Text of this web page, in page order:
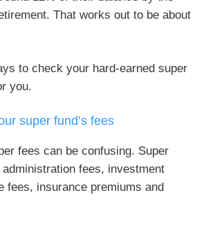
That works out to be about
to check your hard-earned super
you.
super fund’s fees
fees can be confusing. Super
fees, investment
fees, insurance premiums and